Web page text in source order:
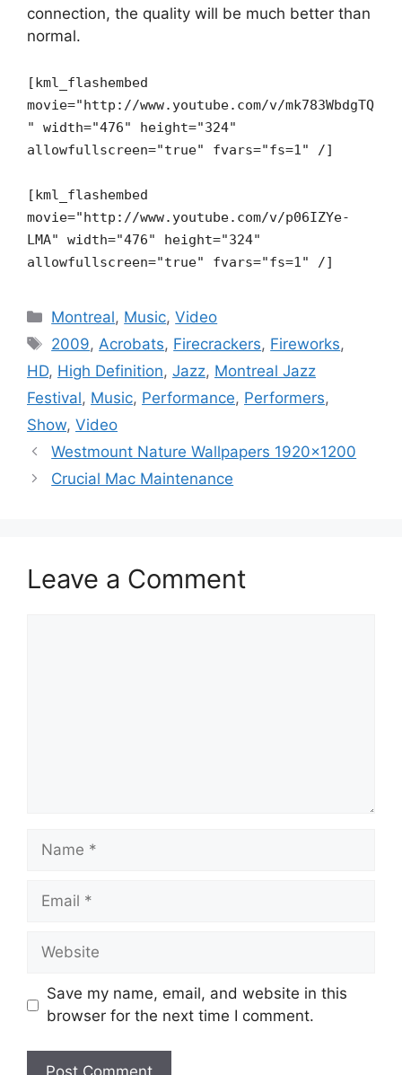
connection, the quality will be much better than
normal.
[kml_flashembed
movie="http://www.youtube.com/v/mk783WbdgTQ
" width="476" height="324"
allowfullscreen="true" fvars="fs=1" /]
[kml_flashembed
movie="http://www.youtube.com/v/p06IZYe-
LMA" width="476" height="324"
allowfullscreen="true" fvars="fs=1" /]
Categories
Montreal, Music,Video
Tags
2009,Acrobats, Firecrackers, Fireworks,
HD, High Definition, Jazz, Montreal Jazz
Festival, Music, Performance, Performers,
Show, Video
Westmount Nature Wallpapers 1920×1200
Crucial Mac Maintenance
Leave a Comment
Name
Email
Website
Save my name, email, and website in this
browser for the next time I comment.